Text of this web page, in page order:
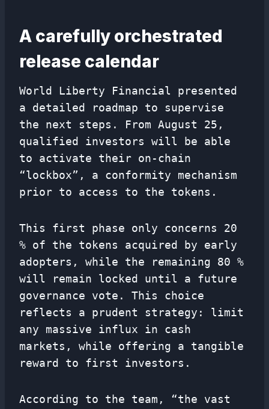
A carefully orchestrated
release calendar
World Liberty Financial presented
a detailed roadmap to supervise
the next steps. From August 25,
qualified investors will be able
to activate their on-chain
“lockbox”, a conformity mechanism
prior to access to the tokens.
This first phase only concerns 20
% of the tokens acquired by early
adopters, while the remaining 80 %
will remain locked until a future
governance vote. This choice
reflects a prudent strategy: limit
any massive influx in cash
markets, while offering a tangible
reward to first investors.
According to the team, “the vast